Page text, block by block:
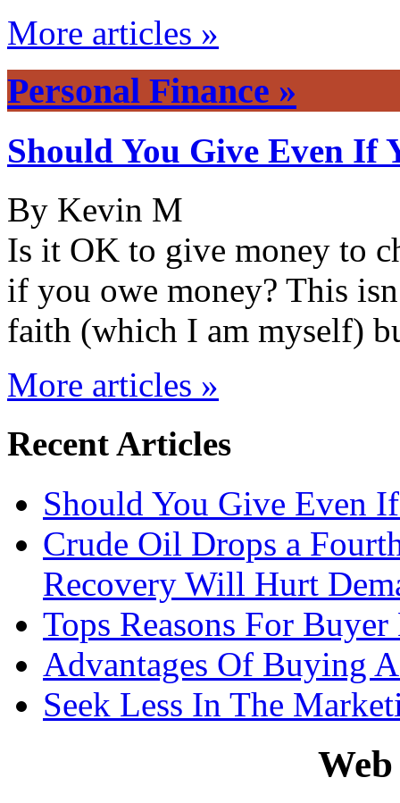
More articles »
Personal Finance »
Should You Give Even If
By Kevin M
Is it OK to give money to
if you owe money? This
faith (which I am myself)
More articles »
Recent Articles
Should You Give Even
Crude Oil Drops a
Recovery Will Hurt
Tops Reasons For
Advantages Of Buying
Seek Less In The
Web